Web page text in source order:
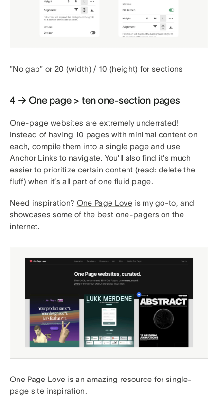
"No gap" or 20 (width) / 10 (height) for sections
4 → One page > ten one-section pages
One-page websites are extremely underrated!
Instead of having 10 pages with minimal content on
each, compile them into a single page and use
Anchor Links to navigate. You’ll also find it’s much
easier to prioritize certain content (read: delete the
fluff) when it’s all part of one fluid page.
Need inspiration? One Page Loveis my go-to, and
showcases some of the best one-pagers on the
internet.
One Page Love is an amazing resource for single-
page site inspiration.